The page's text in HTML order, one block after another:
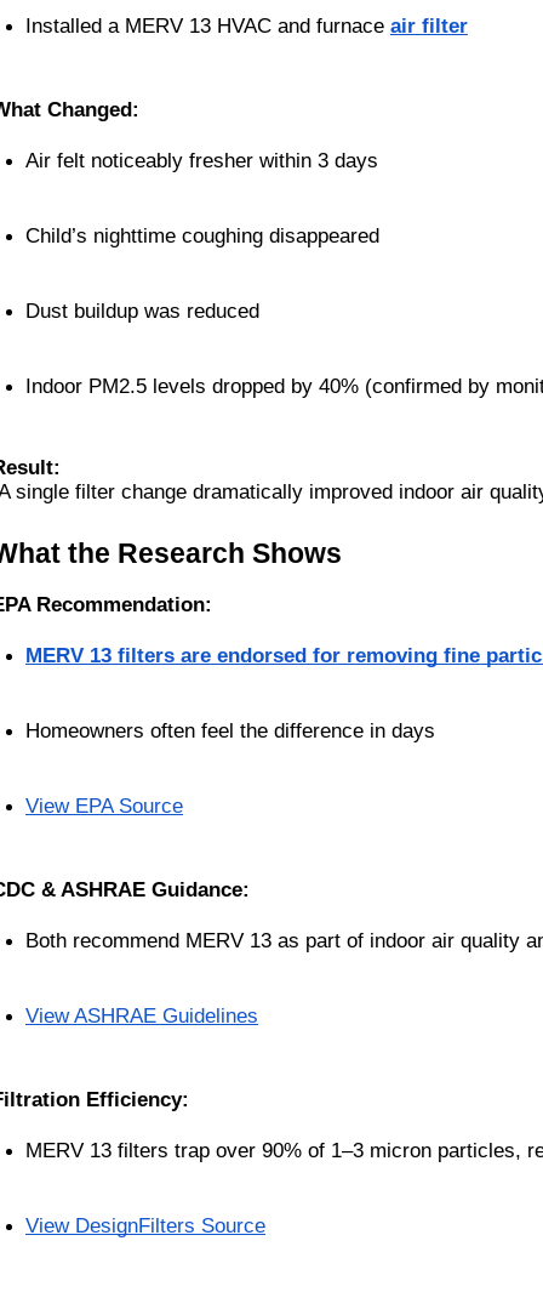
Installed a MERV 13 HVAC and furnace air filter
Changed:
Air felt noticeably fresher within 3 days
Child’s nighttime coughing disappeared
Dust buildup was reduced
Indoor PM2.5 levels dropped by 40% (confirmed by
single filter change dramatically improved indoor air
the Research Shows
Recommendation:
MERV 13 filters are endorsed for removing fine
Homeowners often feel the difference in days
View EPA Source
& ASHRAE Guidance:
Both recommend MERV 13 as part of indoor air quality
View ASHRAE Guidelines
Efficiency:
MERV 13 filters trap over 90% of 1–3 micron particles,
View DesignFilters Source